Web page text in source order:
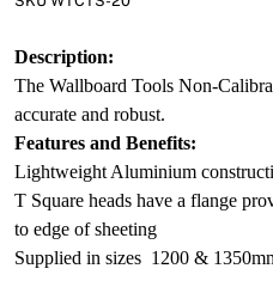
Description:
The Wallboard Tools Non-
accurate and robust.
Features and Benefits:
Lightweight Aluminium
T Square heads have a flange
to edge of sheeting
Supplied in sizes 1200 &